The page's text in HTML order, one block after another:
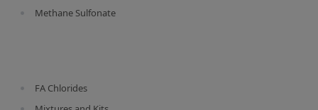
Methane Sulfonate
FA Chlorides